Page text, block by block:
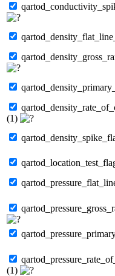
(1)
(1)